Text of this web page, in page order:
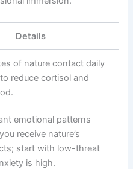
Details
of nature contact daily
reduce cortisol and
emotional patterns
receive nature’s
start with low-threat
is high.